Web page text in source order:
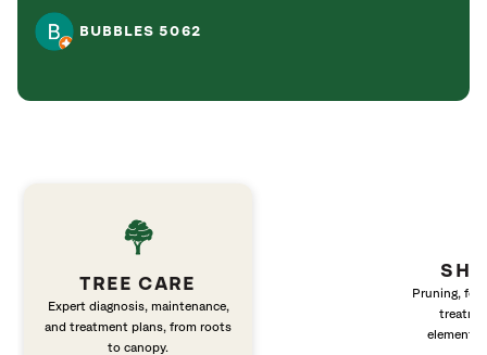
BUBBLES 5062
TREE CARE
Expert diagnosis, maintenance,
and treatment plans, from roots
to canopy.
Pruning,
elements